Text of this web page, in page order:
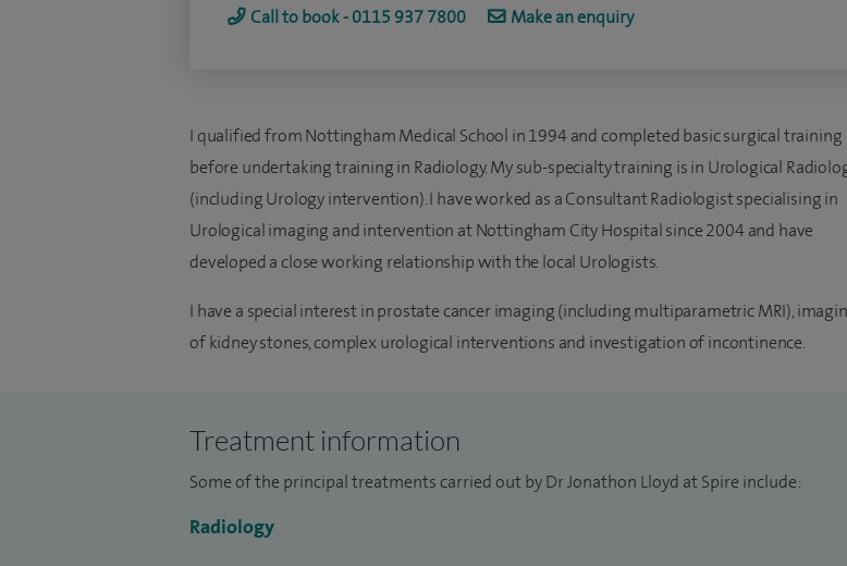
Call to book - 0115 937 7800
Make an enquiry
I qualified from Nottingham Medical School in 1994 and completed basic surgical training
before undertaking training in Radiology. My sub-specialty training is in Urological
(including Urology intervention). I have worked as a Consultant Radiologist specialising in
Urological imaging and intervention at Nottingham City Hospital since 2004 and have
developed a close working relationship with the local Urologists.
I have a special interest in prostate cancer imaging (including multiparametric MRI),
of kidney stones, complex urological interventions and investigation of incontinence.
Treatment information
Some of the principal treatments carried out by Dr Jonathon Lloyd at Spire include:
Radiology